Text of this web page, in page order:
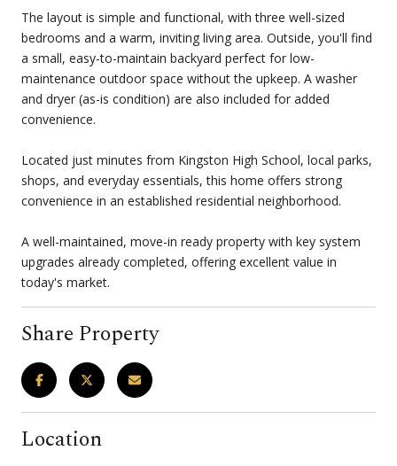
The layout is simple and functional, with three well-sized
bedrooms and a warm, inviting living area. Outside, you'll find
a small, easy-to-maintain backyard perfect for low-
maintenance outdoor space without the upkeep. A washer
and dryer (as-is condition) are also included for added
convenience.
Located just minutes from Kingston High School, local parks,
shops, and everyday essentials, this home offers strong
convenience in an established residential neighborhood.
A well-maintained, move-in ready property with key system
upgrades already completed, offering excellent value in
today's market.
Share Property
Location